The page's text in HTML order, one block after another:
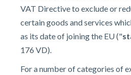
VAT Directive to exclude or
certain goods and services
as its date of joining the EU ("
176 VD).
For a number of categories of